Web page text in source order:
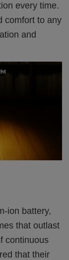
every time.
comfort to any
and
ion battery,
that outlast
continuous
that their